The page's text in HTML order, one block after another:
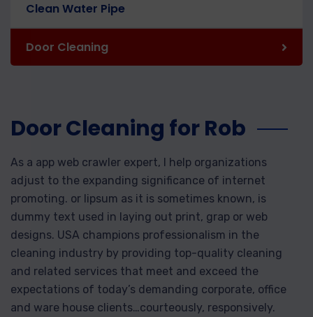
Clean Water Pipe
Door Cleaning
Door Cleaning for Rob
As a app web crawler expert, I help organizations
adjust to the expanding significance of internet
promoting. or lipsum as it is sometimes known, is
dummy text used in laying out print, grap or web
designs. USA champions professionalism in the
cleaning industry by providing top-quality cleaning
and related services that meet and exceed the
expectations of today’s demanding corporate, office
and ware house clients…courteously, responsively.